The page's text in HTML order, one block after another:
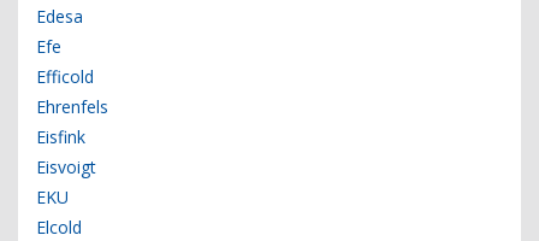
Edesa
Efe
Efficold
Ehrenfels
Eisfink
Eisvoigt
EKU
Elcold